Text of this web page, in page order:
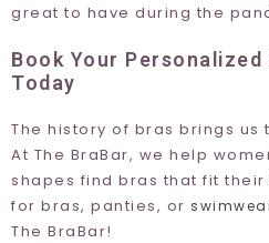
great to have during the
Book Your
Today
The history of bras brings us
At The BraBar, we help
shapes find bras that fit their
for bras, panties, or
The BraBar!